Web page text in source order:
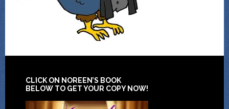
CLICK ON NOREEN’S BOOK
BELOW TO GET YOUR COPY NOW!